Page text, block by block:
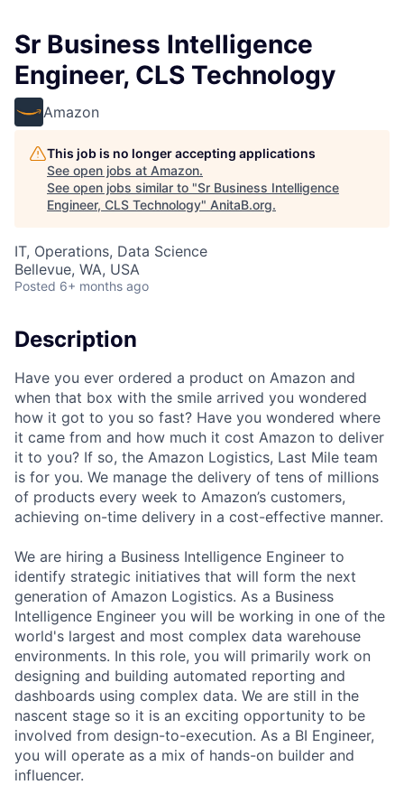
Sr Business Intelligence
Engineer, CLS Technology
Amazon
This job is no longer accepting applications
See open jobs at Amazon.
See open jobs similar to "Sr Business Intelligence
Engineer, CLS Technology" AnitaB.org.
IT, Operations, Data Science
Bellevue, WA, USA
Posted 6+ months ago
Description
Have you ever ordered a product on Amazon and
when that box with the smile arrived you wondered
how it got to you so fast? Have you wondered where
it came from and how much it cost Amazon to deliver
it to you? If so, the Amazon Logistics, Last Mile team
is for you. We manage the delivery of tens of millions
of products every week to Amazon’s customers,
achieving on-time delivery in a cost-effective manner.
We are hiring a Business Intelligence Engineer to
identify strategic initiatives that will form the next
generation of Amazon Logistics. As a Business
Intelligence Engineer you will be working in one of the
world's largest and most complex data warehouse
environments. In this role, you will primarily work on
designing and building automated reporting and
dashboards using complex data. We are still in the
nascent stage so it is an exciting opportunity to be
involved from design-to-execution. As a BI Engineer,
you will operate as a mix of hands-on builder and
influencer.